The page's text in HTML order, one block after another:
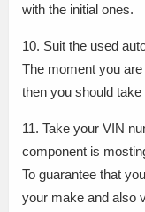
with the initial ones.
10. Suit the used
The moment you
then you should
11. Take your VIN
component is
To guarantee that
your make and also